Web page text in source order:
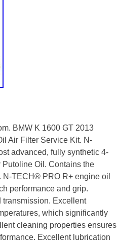
BMW K 1600 GT 2013
Air Filter Service Kit. N-
advanced, fully synthetic 4-
Oil. Contains the
TECH® PRO R+ engine oil
performance and grip.
transmission. Excellent
which significantly
cleaning properties ensures
Excellent lubrication